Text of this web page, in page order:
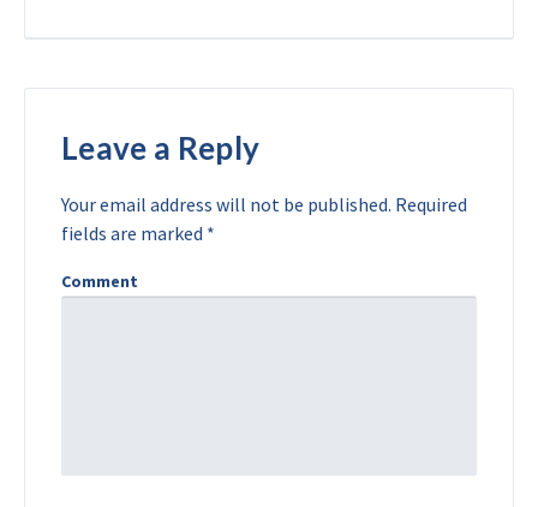
Leave a Reply
Your email address will not be published. Required
fields are marked *
Comment